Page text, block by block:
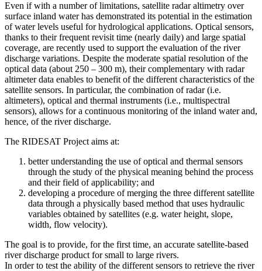
Even if with a number of limitations, satellite radar altimetry over
surface inland water has demonstrated its potential in the estimation
of water levels useful for hydrological applications. Optical sensors,
thanks to their frequent revisit time (nearly daily) and large spatial
coverage, are recently used to support the evaluation of the river
discharge variations. Despite the moderate spatial resolution of the
optical data (about 250 – 300 m), their complementary with radar
altimeter data enables to benefit of the different characteristics of the
satellite sensors. In particular, the combination of radar (i.e.
altimeters), optical and thermal instruments (i.e., multispectral
sensors), allows for a continuous monitoring of the inland water and,
hence, of the river discharge.
The RIDESAT Project aims at:
better understanding the use of optical and thermal sensors
through the study of the physical meaning behind the process
and their field of applicability; and
developing a procedure of merging the three different satellite
data through a physically based method that uses hydraulic
variables obtained by satellites (e.g. water height, slope,
width, flow velocity).
The goal is to provide, for the first time, an accurate satellite-based
river discharge product for small to large rivers.
In order to test the ability of the different sensors to retrieve the river